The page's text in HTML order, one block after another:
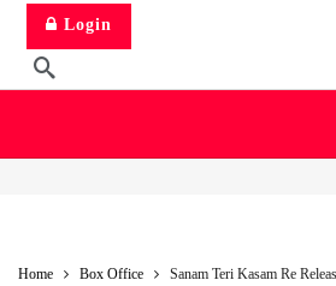
Login
Home Box Office Sanam Teri Kasam Re